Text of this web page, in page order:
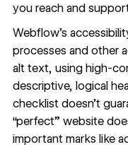
you reach and
Webflow’s
processes and other
alt text, using high-
descriptive, logical
checklist doesn’t
“perfect” website
important marks like